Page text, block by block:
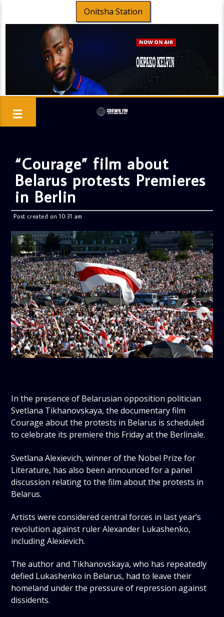
Onitsha Station
“Courage” film about
Belarus protests Premieres
in Berlin
Post created on 10:31 am
In the presence of Belarusian opposition politician
Svetlana Tikhanovskaya, the documentary film
Courage about the protests in Belarus is scheduled
to celebrate its premiere this Friday at the Berlinale.
Svetlana Alexievich, winner of the Nobel Prize for
Literature, has also been announced for a panel
discussion relating to the film about the protests in
Belarus.
Artists were considered central forces in last year’s
revolution against ruler Alexander Lukashenko,
including Alexievich.
The author and Tikhanovskaya, who has repeatedly
defied Lukashenko in Belarus, had to leave their
homeland under the pressure of repression against
dissidents.